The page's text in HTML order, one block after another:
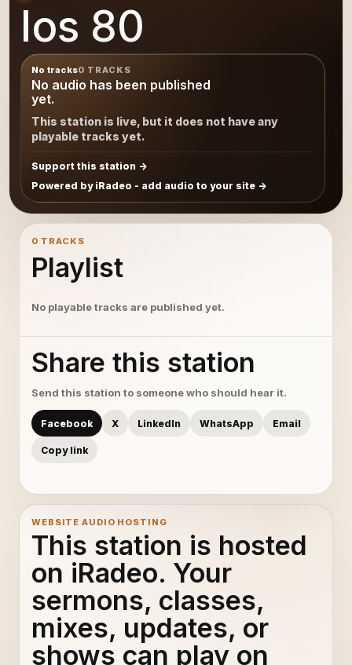
los 80
No tracks0 TRACKS
No audio has been published
yet.
This station is live, but it does not have any
playable tracks yet.
Support this station
Powered by iRadeo - add audio to your site
0 TRACKS
Playlist
No playable tracks are published yet.
Share this station
Send this station to someone who should hear it.
Facebook X LinkedIn WhatsApp Email
Copy link
WEBSITE AUDIO HOSTING
This station is hosted
on iRadeo. Your
sermons, classes,
mixes, updates, or
shows can play on